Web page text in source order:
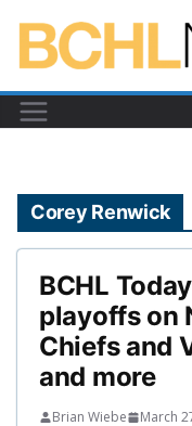
content
Corey Renwick
BCHL
playoffs on
Chiefs and
and more
Brian Wiebe March